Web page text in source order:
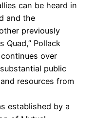
can be heard in
and the
previously
Quad,” Pollack
over
public
resources from
established by a